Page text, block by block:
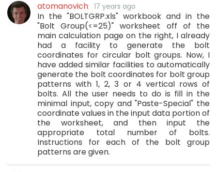
atomanovich 17 years ago
In the "BOLTGRP.xls" workbook and in the
"Bolt Group(<=25)" worksheet off of the
main calculation page on the right, I already
had a facility to generate the bolt
coordinates for circular bolt groups. Now, I
have added similar facilities to automatically
generate the bolt coordinates for bolt group
patterns with 1, 2, 3 or 4 vertical rows of
bolts. All the user needs to do is fill in the
minimal input, copy and "Paste-Special" the
coordinate values in the input data portion of
the worksheet, and then input the
appropriate total number of bolts.
Instructions for each of the bolt group
patterns are given.